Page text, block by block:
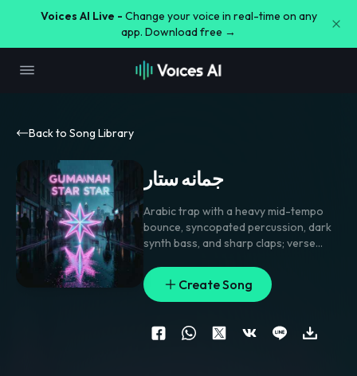
Voices AI Live - Change your voice in real-time on any
app. Download free →
Back to Song Library
جمانه ستار
Arabic trap with a heavy mid-tempo
bounce, syncopated percussion, dark
synth bass, and sharp claps; verse
pockets
pre-chorus strips to drums
and vocal echoes,chorus hits with
gang shouts and a simple chantable
hook. Lead vocal stays close-mic and
gritty
with doubled hooks,delay
Create Song